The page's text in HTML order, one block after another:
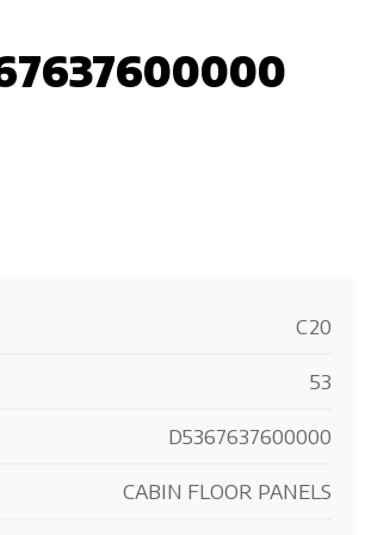
C20
53
D5367637600000
CABIN FLOOR PANELS